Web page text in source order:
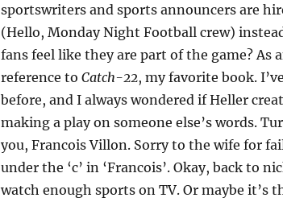
sportswriters and sports announcers are
(Hello, Monday Night Football crew)
fans feel like they are part of the game? As
reference to Catch-22, my favorite book.
before, and I always wondered if Heller
making a play on someone else’s words.
you, Francois Villon. Sorry to the wife for
under the ‘c’ in ‘Francois’. Okay, back to
watch enough sports on TV. Or maybe it’s